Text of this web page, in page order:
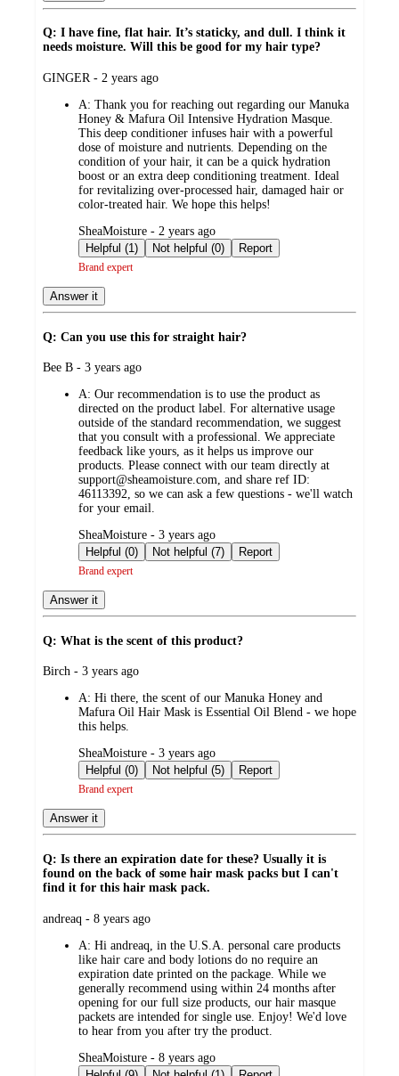
Q: I have fine, flat hair. It’s staticky, and dull. I think it
needs moisture. Will this be good for my hair type?
submitted
GINGER - 2 years ago
A: Thank you for reaching out regarding our Manuka
Honey & Mafura Oil Intensive Hydration Masque.
This deep conditioner infuses hair with a powerful
dose of moisture and nutrients. Depending on the
condition of your hair, it can be a quick hydration
boost or an extra deep conditioning treatment. Ideal
for revitalizing over-processed hair, damaged hair or
color-treated hair. We hope this helps!
submitted
by
SheaMoisture - 2 years ago
Helpful (1)
Not helpful (0) Report
Brand expert
Answer it
Q: Can you use this for straight hair?
submitted
Bee B - 3 years ago
A: Our recommendation is to use the product as
directed on the product label. For alternative usage
outside of the standard recommendation, we suggest
that you consult with a professional. We appreciate
feedback like yours, as it helps us improve our
products. Please connect with our team directly at
support@sheamoisture.com, and share ref ID:
46113392, so we can ask a few questions - we'll watch
for your email.
submitted
by
SheaMoisture - 3 years ago
Helpful (0)
Not helpful (7) Report
Brand expert
Answer it
Q: What is the scent of this product?
submitted
Birch - 3 years ago
A: Hi there, the scent of our Manuka Honey and
Mafura Oil Hair Mask is Essential Oil Blend - we hope
this helps.
submitted
by
SheaMoisture - 3 years ago
Helpful (0)
Not helpful (5) Report
Brand expert
Answer it
Q: Is there an expiration date for these? Usually it is
found on the back of some hair mask packs but I can't
find it for this hair mask pack.
submitted
andreaq - 8 years ago
A: Hi andreaq, in the U.S.A. personal care products
like hair care and body lotions do no require an
expiration date printed on the package. While we
generally recommend using within 24 months after
opening for our full size products, our hair masque
packets are intended for single use. Enjoy! We'd love
to hear from you after try the product.
submitted
by
SheaMoisture - 8 years ago